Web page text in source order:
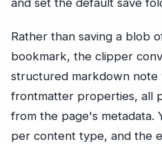
and set the default save
Rather than saving a blob
bookmark, the clipper
structured markdown note
frontmatter properties, all
from the page's metadata.
per content type, and the